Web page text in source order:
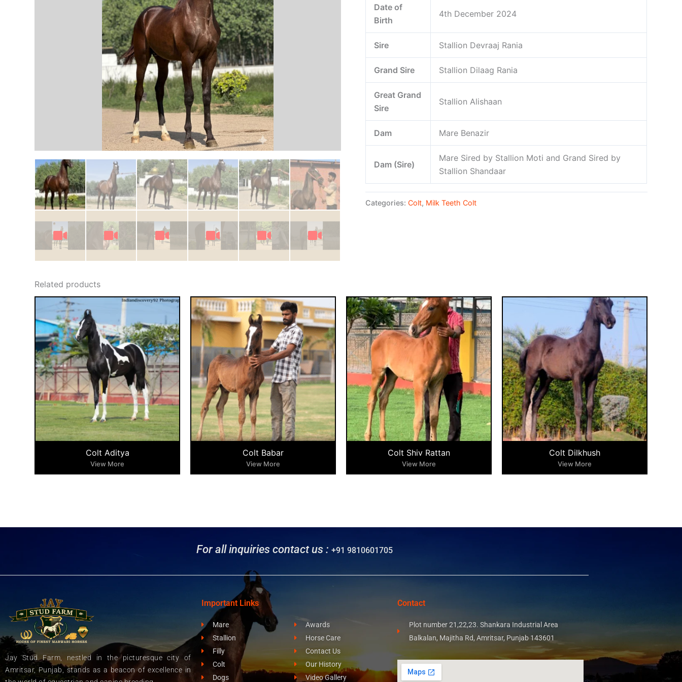
Date of
Birth
4th December 2024
Sire Stallion Devraaj Rania
Grand Sire Stallion Dilaag Rania
Great Grand
Sire
Stallion Alishaan
Dam Mare Benazir
Dam (Sire)
Mare Sired by Stallion Moti and Grand Sired by
Stallion Shandaar
Categories:Colt, Milk Teeth Colt
Related products
Colt Aditya
View More
Colt Babar
View More
Colt Shiv Rattan
View More
Colt Dilkhush
View More
For all inquiries contact us : +91 9810601705
Jay Stud Farm, nestled in the picturesque city of
Amritsar, Punjab, stands as a beacon of excellence in
Important Links
Mare
Stallion
Filly
Colt
Dogs
Awards
Horse Care
Contact Us
Our History
Video Gallery
Contact
Plot number 21,22,23. Shankara Industrial Area
Balkalan, Majitha Rd, Amritsar, Punjab 143601